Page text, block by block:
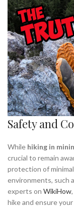
Safety and
While hiking in
crucial to remain
protection of
environments, such
experts on WikiHow
hike and ensure